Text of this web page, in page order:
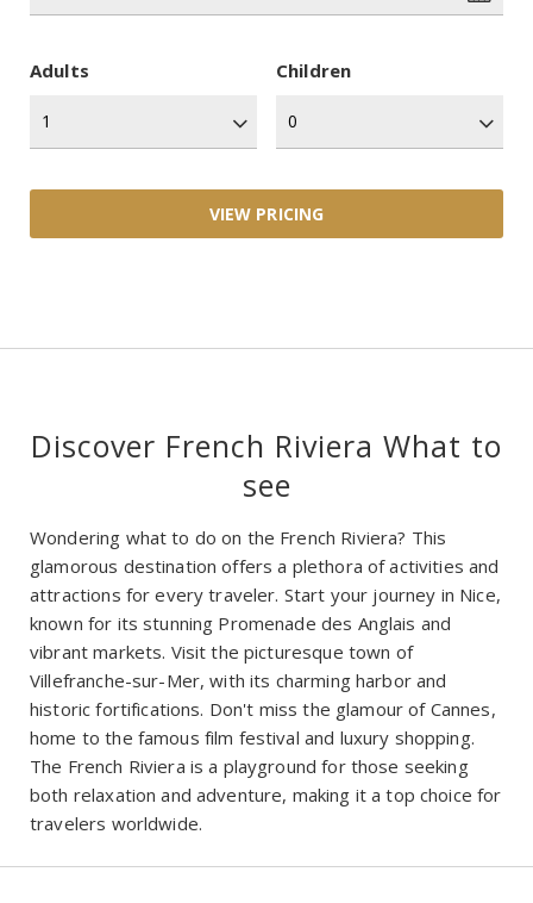
Adults Children
Discover French Riviera What to
see
Wondering what to do on the French Riviera? This
glamorous destination offers a plethora of activities and
attractions for every traveler. Start your journey in Nice,
known for its stunning Promenade des Anglais and
vibrant markets. Visit the picturesque town of
Villefranche-sur-Mer, with its charming harbor and
historic fortifications. Don't miss the glamour of Cannes,
home to the famous film festival and luxury shopping.
The French Riviera is a playground for those seeking
both relaxation and adventure, making it a top choice for
travelers worldwide.